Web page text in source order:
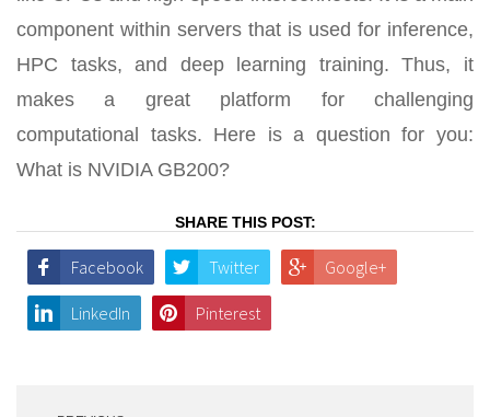
component within servers that is used for inference,
HPC tasks, and deep learning training. Thus, it
makes a great platform for challenging
computational tasks. Here is a question for you:
What is NVIDIA GB200?
SHARE THIS POST:
Facebook Twitter Google+
LinkedIn Pinterest